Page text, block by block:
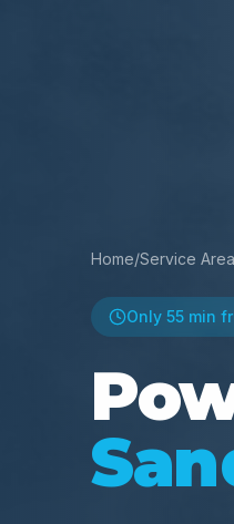
Home/Service Area
Only 55 min